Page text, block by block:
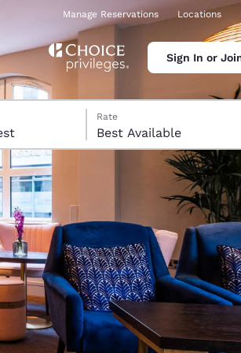
Manage Reservations Locations
Sign In or
Rate
Best Available